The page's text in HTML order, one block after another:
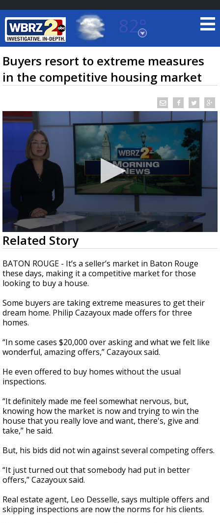
82°
Baton Rouge, Louisiana
7 DAY FORECAST
TRUEVIEW LOCAL RADAR
Strengthening El Nino shaping hurricane
season, major research groups release
updated outlooks
Buyers resort to extreme measures
in the competitive housing market
0
seconds
of
1
minute,
54
seconds
Related Story
BATON ROUGE - It’s a seller’s market in Baton Rouge
these days, making it a competitive market for those
looking to buy a house.
Some buyers are taking extreme measures to get their
dream home. Philip Cazayoux made offers for three
homes.
“In some cases $20,000 over asking and what we felt like
wonderful, amazing offers,” Cazayoux said.
He even offered to buy homes without the usual
inspections.
“It definitely made me feel somewhat nervous, but,
knowing how the market is now and trying to win the
house that you really love and want, there's, give and
take,” he said.
But, his bids did not win against several competing offers.
“It just turned out that somebody had put in better
offers,” Cazayoux said.
Real estate agent, Leo Desselle, says multiple offers and
skipping inspections are now the norms for his clients.